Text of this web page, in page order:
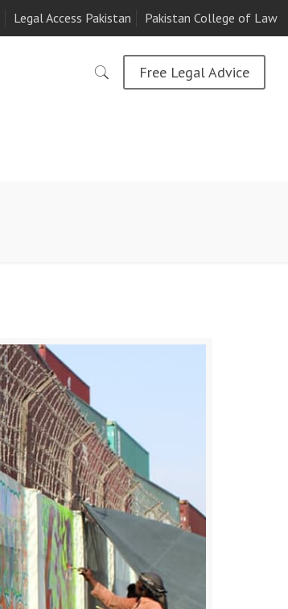
Legal Access Pakistan Pakistan College of Law
Free Legal Advice